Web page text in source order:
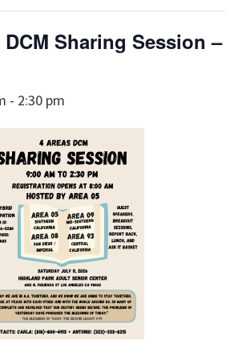
Sharing Session –
- 2:30 pm